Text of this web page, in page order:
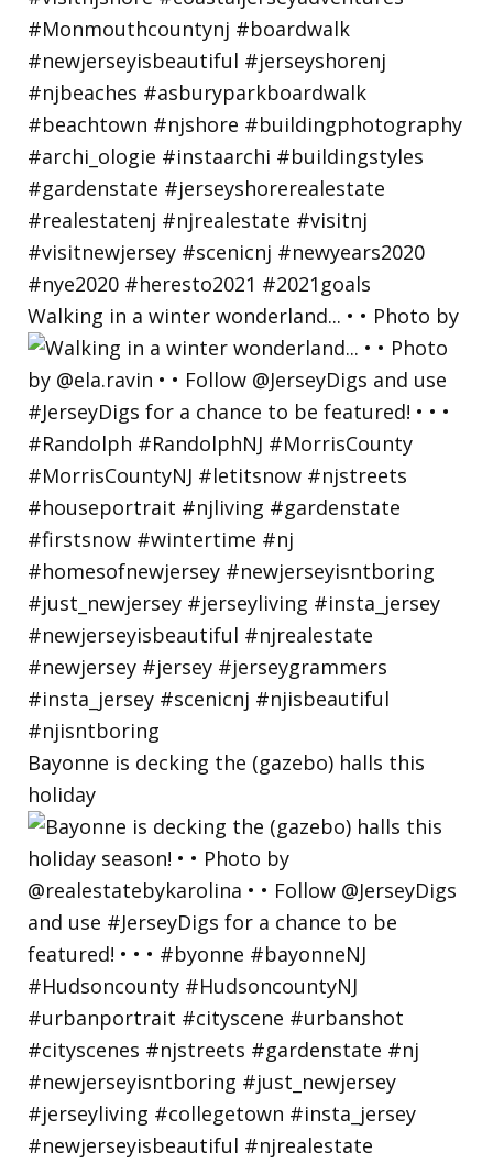
Walking in a winter wonderland... • • Photo by
Bayonne is decking the (gazebo) halls this
holiday